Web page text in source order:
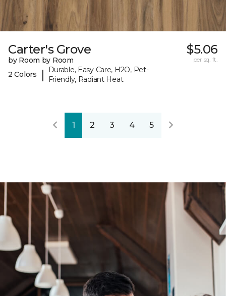
Carter's Grove
by Room by Room
2 Colors
|
Durable, Easy Care, H2O, Pet-
Friendly, Radiant Heat
$5.06
per sq. ft.
1 2 3 4 5